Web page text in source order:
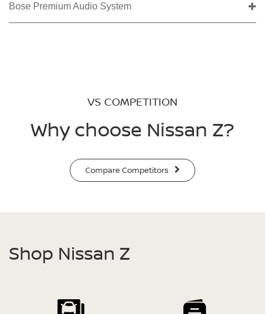
Bose Premium Audio System
VS COMPETITION
Why choose Nissan Z?
Compare Competitors
Shop Nissan Z